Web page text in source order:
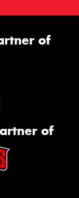
of
of